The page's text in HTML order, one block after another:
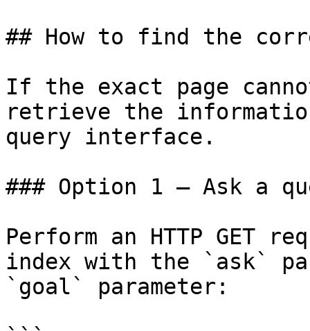
## How to find the
If the exact page
retrieve the
query interface.
### Option 1 — Ask a
Perform an HTTP GET
index with the `ask`
`goal` parameter: